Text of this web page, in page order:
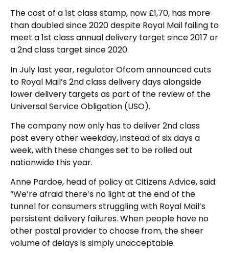
The cost of a 1st class stamp, now £1,70, has more
than doubled since 2020 despite Royal Mail failing to
meet a 1st class annual delivery target since 2017 or
a 2nd class target since 2020.
In July last year, regulator Ofcom announced cuts
to Royal Mail’s 2nd class delivery days alongside
lower delivery targets as part of the review of the
Universal Service Obligation (USO).
The company now only has to deliver 2nd class
post every other weekday, instead of six days a
week, with these changes set to be rolled out
nationwide this year.
Anne Pardoe, head of policy at Citizens Advice, said:
“We’re afraid there’s no light at the end of the
tunnel for consumers struggling with Royal Mail’s
persistent delivery failures. When people have no
other postal provider to choose from, the sheer
volume of delays is simply unacceptable.